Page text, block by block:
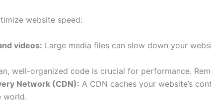
website speed:
videos: Large media files can slow down your
well-organized code is crucial for performance.
Network (CDN): A CDN caches your website’s
world.